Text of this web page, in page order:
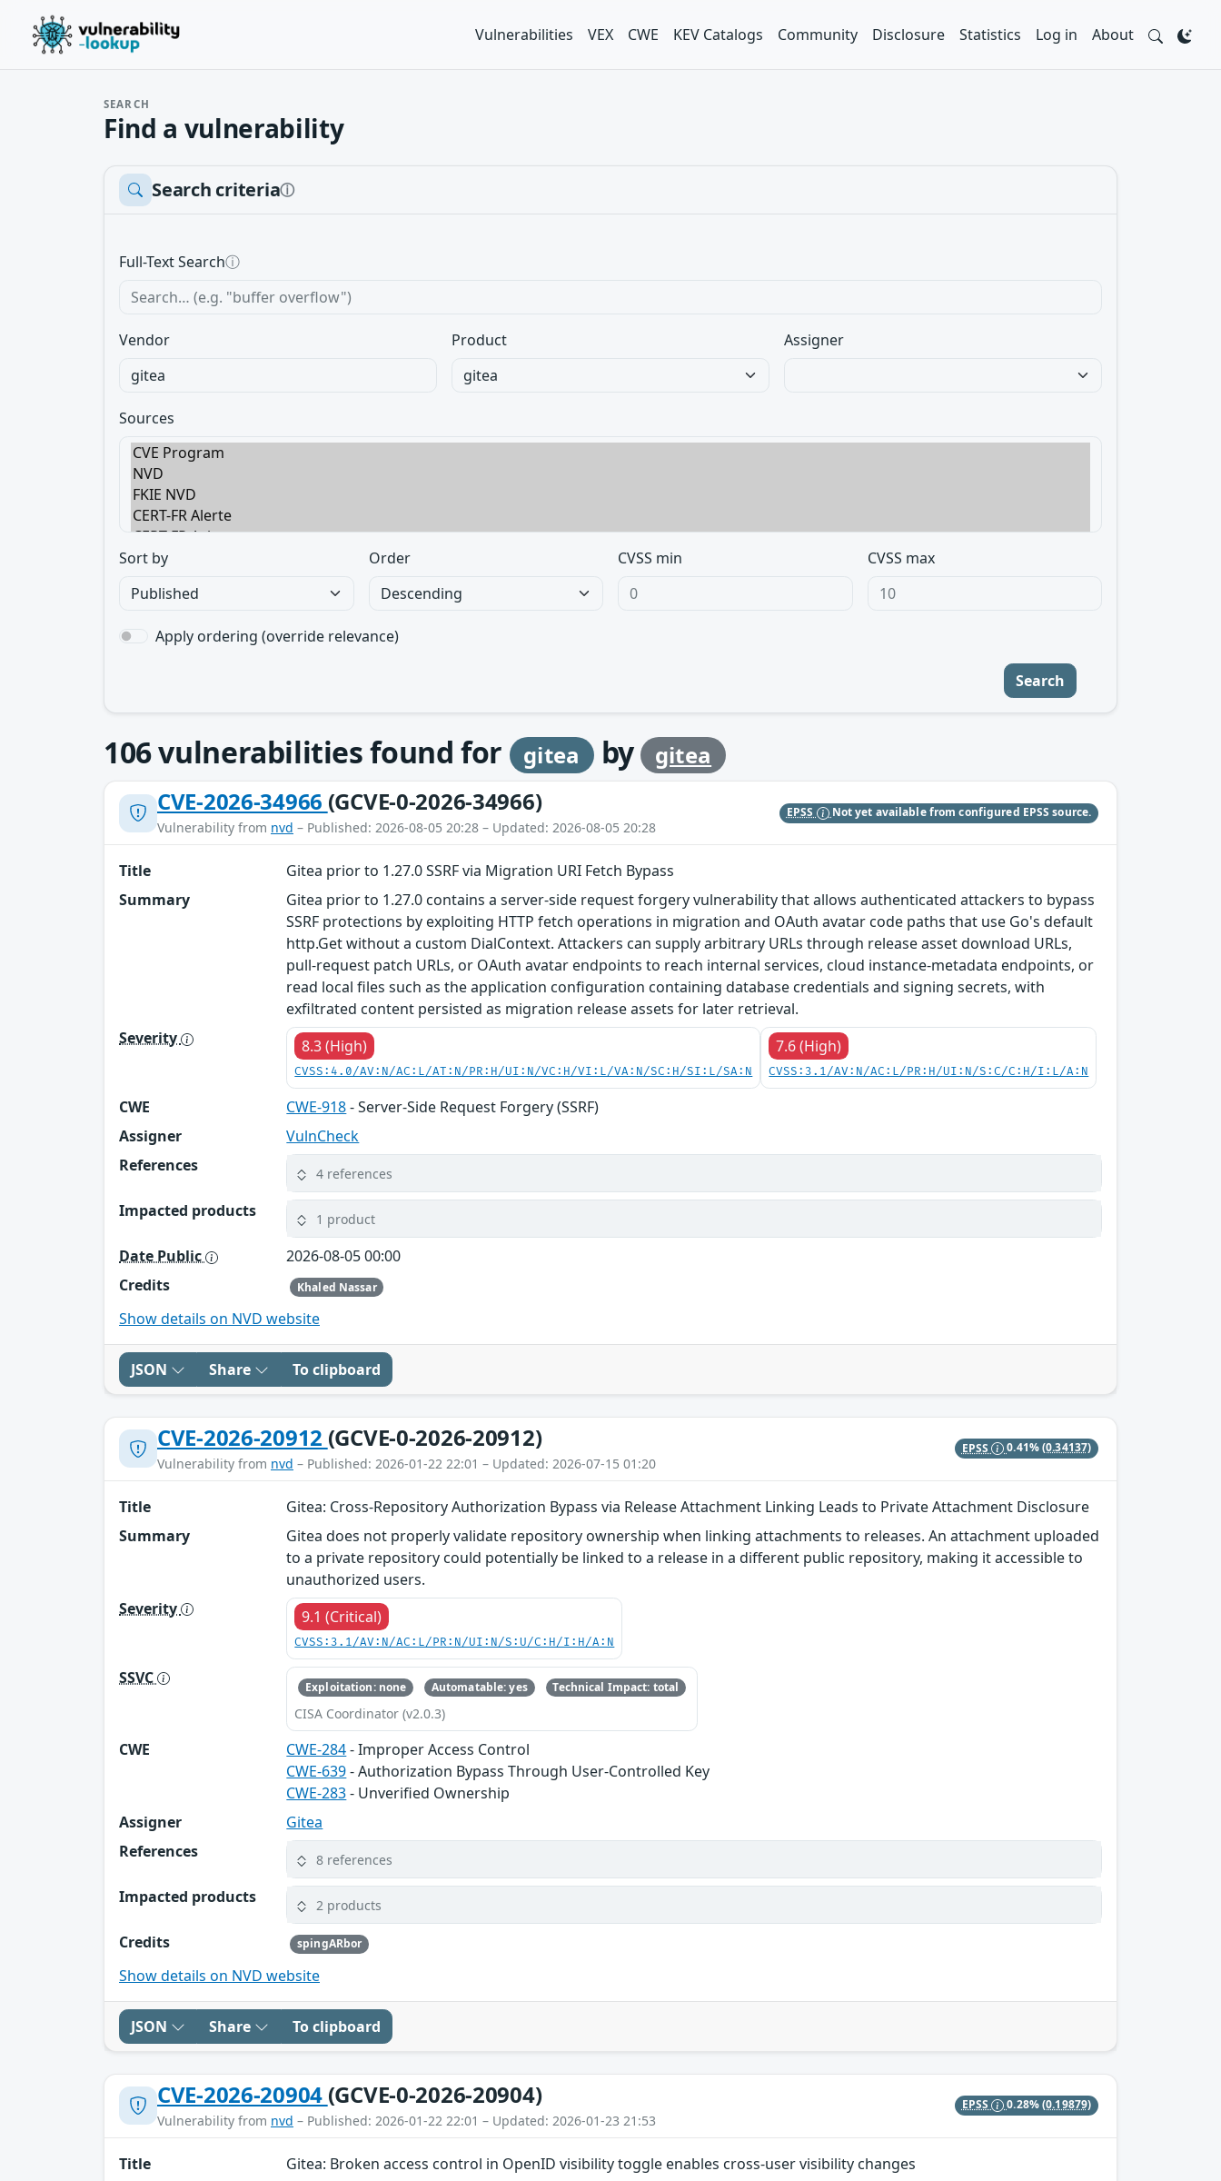
Vulnerabilities VEX CWE KEV Catalogs Community Disclosure Statistics Log in About
SEARCH
Find a vulnerability
Search criteriaⓘ
Full-Text Searchⓘ
Vendor Product Assigner
Sources
Sort by Order CVSS min CVSS max
Apply ordering (override relevance)
Search
106vulnerabilities found for gitea by gitea
CVE-2026-34966 (GCVE-0-2026-34966)
Vulnerability from nvd – Published: 2026-08-05 20:28 – Updated: 2026-08-05 20:28
EPSS Not yet available from configured EPSS source.
Title
Gitea prior to 1.27.0 SSRF via Migration URI Fetch Bypass
Summary
Gitea prior to 1.27.0 contains a server-side request forgery vulnerability that allows authenticated attackers to bypass
SSRF protections by exploiting HTTP fetch operations in migration and OAuth avatar code paths that use Go's default
http.Get without a custom DialContext. Attackers can supply arbitrary URLs through release asset download URLs,
pull-request patch URLs, or OAuth avatar endpoints to reach internal services, cloud instance-metadata endpoints, or
read local files such as the application configuration containing database credentials and signing secrets, with
exfiltrated content persisted as migration release assets for later retrieval.
Severity
8.3 (High)
CVSS:4.0/AV:N/AC:L/AT:N/PR:H/UI:N/VC:H/VI:L/VA:N/SC:H/SI:L/SA:N
7.6 (High)
CVSS:3.1/AV:N/AC:L/PR:H/UI:N/S:C/C:H/I:L/A:N
CWE CWE-918- Server-Side Request Forgery (SSRF)
Assigner
VulnCheck
References
4 references
Impacted products 1 product
Date Public
2026-08-05 00:00
Credits
Khaled Nassar
Show details on NVD website
JSON Share To clipboard
CVE-2026-20912 (GCVE-0-2026-20912)
Vulnerability from nvd – Published: 2026-01-22 22:01 – Updated: 2026-07-15 01:20
EPSS 0.41%(0.34137)
Title
Gitea: Cross-Repository Authorization Bypass via Release Attachment Linking Leads to Private Attachment Disclosure
Summary
Gitea does not properly validate repository ownership when linking attachments to releases. An attachment uploaded
to a private repository could potentially be linked to a release in a different public repository, making it accessible to
unauthorized users.
Severity
9.1 (Critical)
CVSS:3.1/AV:N/AC:L/PR:N/UI:N/S:U/C:H/I:H/A:N
SSVC Exploitation: none Automatable: yes Technical Impact: total
CISA Coordinator (v2.0.3)
CWE CWE-284- Improper Access Control
CWE-639- Authorization Bypass Through User-Controlled Key
CWE-283- Unverified Ownership
Assigner
Gitea
References
8 references
Impacted products 2 products
Credits spingARbor
Show details on NVD website
JSON Share To clipboard
CVE-2026-20904 (GCVE-0-2026-20904)
Vulnerability from nvd – Published: 2026-01-22 22:01 – Updated: 2026-01-23 21:53
EPSS 0.28%(0.19879)
Title
Gitea: Broken access control in OpenID visibility toggle enables cross-user visibility changes